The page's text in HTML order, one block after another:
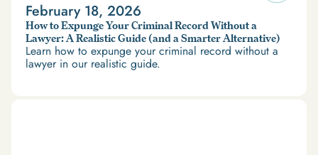
February 18, 2026
How to Expunge Your Criminal Record Without a
Lawyer: A Realistic Guide (and a Smarter Alternative)
Learn how to expunge your criminal record without a
lawyer in our realistic guide.